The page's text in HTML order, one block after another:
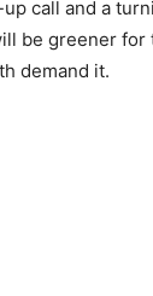
call and a
be greener
demand it.